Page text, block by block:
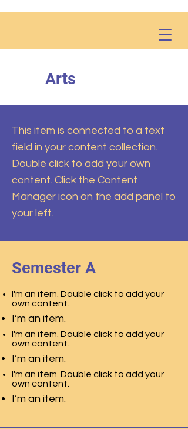
Arts
This item is connected to a text
field in your content collection.
Double click to add your own
content. Click the Content
Manager icon on the add panel to
your left.
Semester A
I'm an item. Double click to add your
own content.
I’m an item.
I'm an item. Double click to add your
own content.
I’m an item.
I'm an item. Double click to add your
own content.
I’m an item.